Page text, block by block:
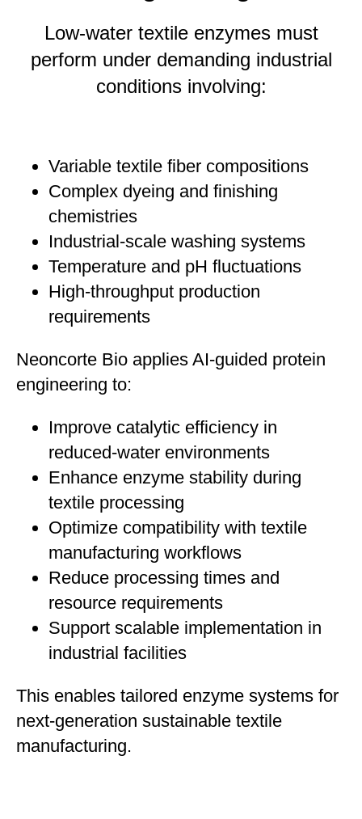
Low-water textile enzymes must
perform under demanding industrial
conditions involving:
Variable textile fiber compositions
Complex dyeing and finishing
chemistries
Industrial-scale washing systems
Temperature and pH fluctuations
High-throughput production
requirements
Neoncorte Bio applies AI-guided protein
engineering to:
Improve catalytic efficiency in
reduced-water environments
Enhance enzyme stability during
textile processing
Optimize compatibility with textile
manufacturing workflows
Reduce processing times and
resource requirements
Support scalable implementation in
industrial facilities
This enables tailored enzyme systems for
next-generation sustainable textile
manufacturing.